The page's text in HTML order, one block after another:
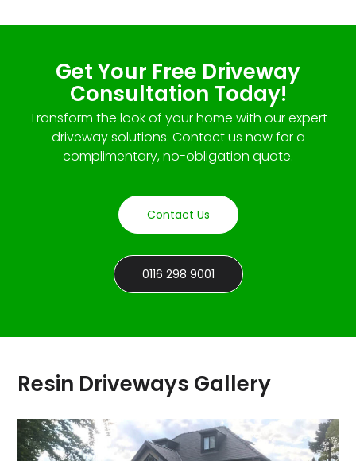
Get Your Free Driveway
Consultation Today!
Transform the look of your home with our expert
driveway solutions. Contact us now for a
complimentary, no-obligation quote.
Contact Us
0116 298 9001
Resin Driveways Gallery